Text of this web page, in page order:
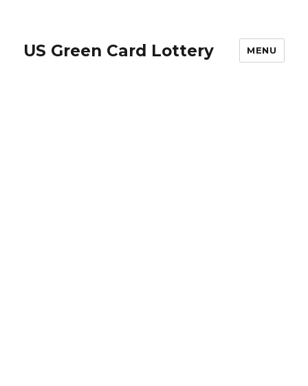
US Green Card Lottery MENU